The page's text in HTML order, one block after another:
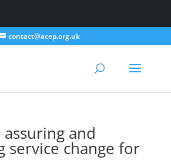
contact@acep.org.uk
and
service change for